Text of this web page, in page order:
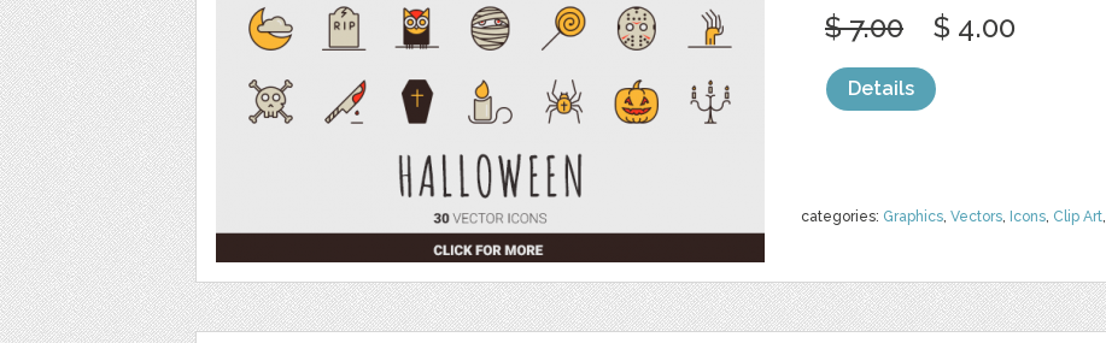
categories: Graphics, Vectors, Icons, Clip Art,
$ 7.00 $ 4.00
Details